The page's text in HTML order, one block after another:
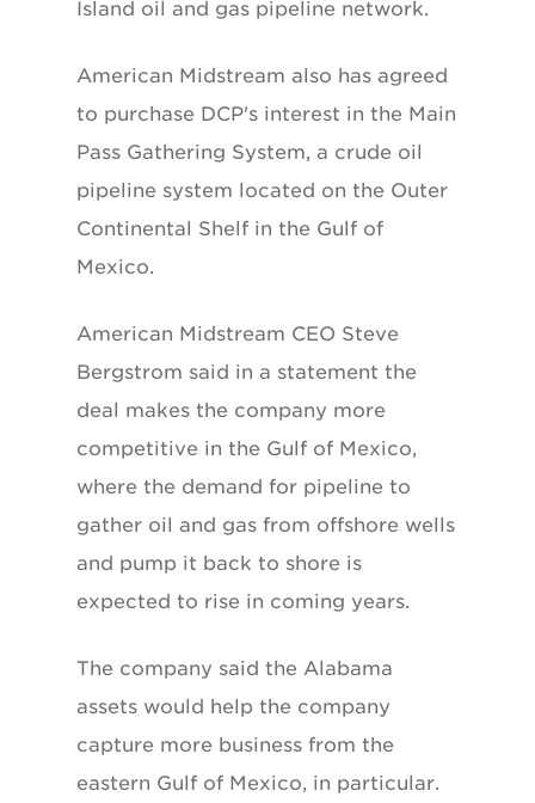
Island oil and gas pipeline network.
American Midstream also has agreed
to purchase DCP's interest in the Main
Pass Gathering System, a crude oil
pipeline system located on the Outer
Continental Shelf in the Gulf of
Mexico.
American Midstream CEO Steve
Bergstrom said in a statement the
deal makes the company more
competitive in the Gulf of Mexico,
where the demand for pipeline to
gather oil and gas from offshore wells
and pump it back to shore is
expected to rise in coming years.
The company said the Alabama
assets would help the company
capture more business from the
eastern Gulf of Mexico, in particular.